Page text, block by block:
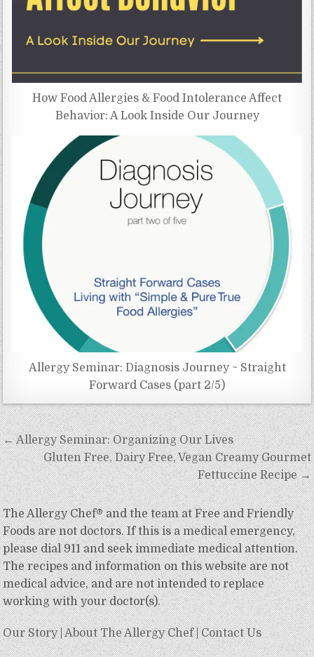
How Food Allergies & Food Intolerance Affect
Behavior: A Look Inside Our Journey
Allergy Seminar: Diagnosis Journey ~ Straight
Forward Cases (part 2/5)
Post
navigation
← Allergy Seminar: Organizing Our Lives
Gluten Free, Dairy Free, Vegan Creamy Gourmet
Fettuccine Recipe →
The Allergy Chef® and the team at Free and Friendly
Foods are not doctors. If this is a medical emergency,
please dial 911 and seek immediate medical attention.
The recipes and information on this website are not
medical advice, and are not intended to replace
working with your doctor(s).
Our Story|About The Allergy Chef|Contact Us